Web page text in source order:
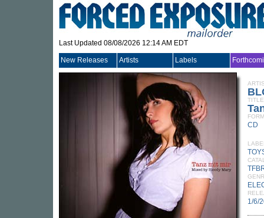
Last Updated 08/08/2026 12:14 AM EDT
New Releases Artists Labels
TITLE
CD
1/6/